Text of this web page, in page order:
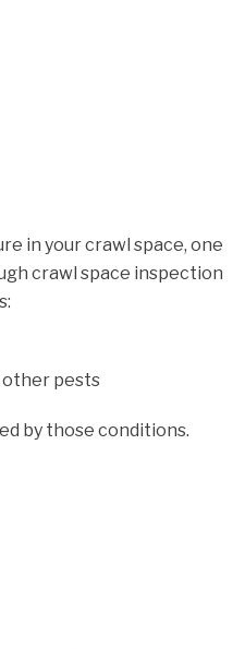
in your crawl space, one
crawl space inspection
pests
by those conditions.